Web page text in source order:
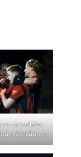
Luca Miller
Alvechurch